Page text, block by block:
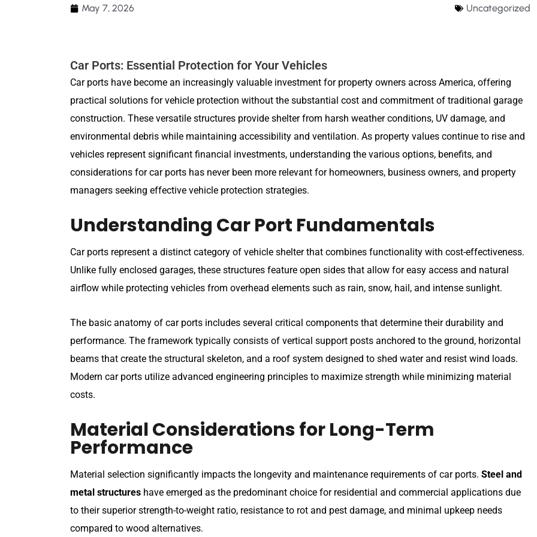
May 7, 2026 Uncategorized
Car Ports: Essential Protection for Your Vehicles
Car ports have become an increasingly valuable investment for property owners across America, offering
practical solutions for vehicle protection without the substantial cost and commitment of traditional garage
construction. These versatile structures provide shelter from harsh weather conditions, UV damage, and
environmental debris while maintaining accessibility and ventilation. As property values continue to rise and
vehicles represent significant financial investments, understanding the various options, benefits, and
considerations for car ports has never been more relevant for homeowners, business owners, and property
managers seeking effective vehicle protection strategies.
Understanding Car Port Fundamentals
Car ports represent a distinct category of vehicle shelter that combines functionality with cost-effectiveness.
Unlike fully enclosed garages, these structures feature open sides that allow for easy access and natural
airflow while protecting vehicles from overhead elements such as rain, snow, hail, and intense sunlight.
The basic anatomy of car ports includes several critical components that determine their durability and
performance. The framework typically consists of vertical support posts anchored to the ground, horizontal
beams that create the structural skeleton, and a roof system designed to shed water and resist wind loads.
Modern car ports utilize advanced engineering principles to maximize strength while minimizing material
costs.
Material Considerations for Long-Term
Performance
Material selection significantly impacts the longevity and maintenance requirements of car ports. Steel and
metal structures have emerged as the predominant choice for residential and commercial applications due
to their superior strength-to-weight ratio, resistance to rot and pest damage, and minimal upkeep needs
compared to wood alternatives.